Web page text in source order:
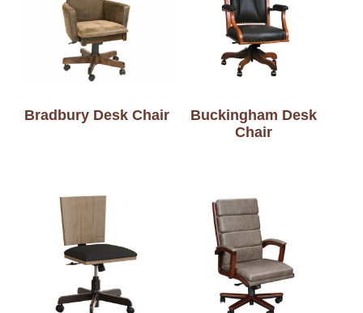
Bradbury Desk Chair
Buckingham Desk
Chair